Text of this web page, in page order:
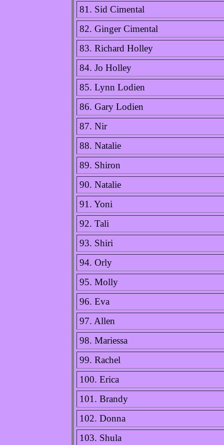
81. Sid Cimental
82. Ginger Cimental
83. Richard Holley
84. Jo Holley
85. Lynn Lodien
86. Gary Lodien
87. Nir
88. Natalie
89. Shiron
90. Natalie
91. Yoni
92. Tali
93. Shiri
94. Orly
95. Molly
96. Eva
97. Allen
98. Mariessa
99. Rachel
100. Erica
101. Brandy
102. Donna
103. Shula